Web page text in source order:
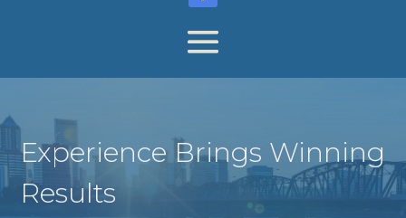
Experience Brings Winning
Results